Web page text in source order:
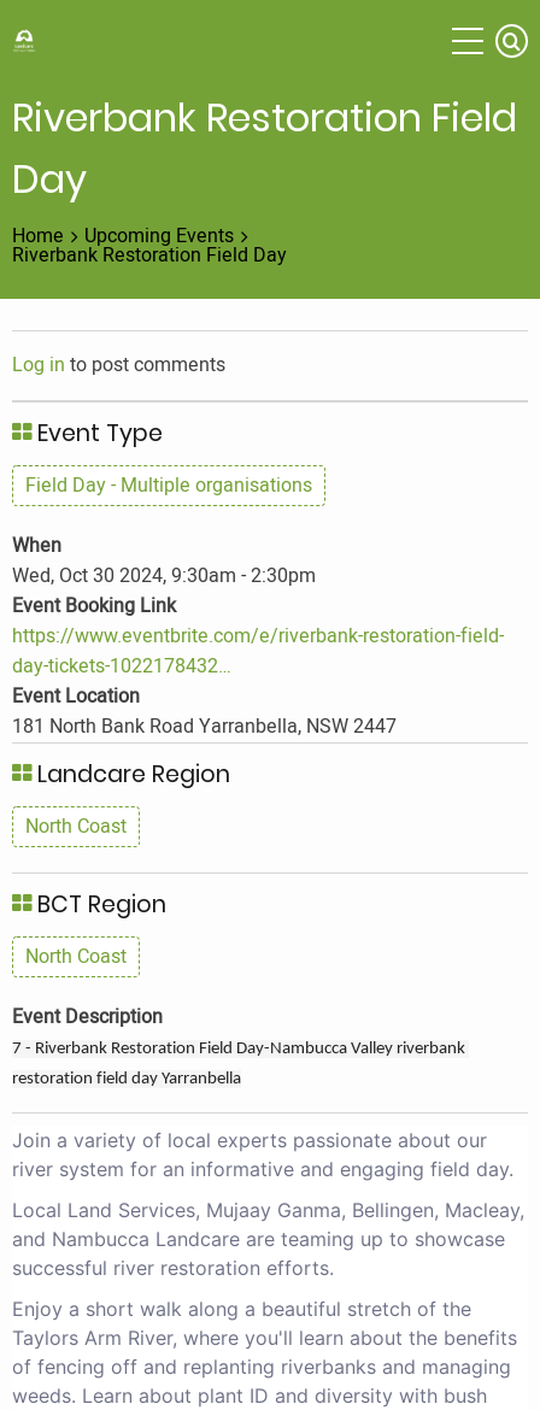
to
content
Riverbank Restoration Field
Day
Home Upcoming Events
Riverbank Restoration Field Day
Log in to post comments
Event Type
Field Day - Multiple organisations
When
Wed, Oct 30 2024, 9:30am -2:30pm
Event Booking Link
https://www.eventbrite.com/e/riverbank-restoration-field-
day-tickets-1022178432…
Event Location
181 North Bank Road Yarranbella, NSW 2447
Landcare Region
North Coast
BCT Region
North Coast
Event Description
7 - Riverbank Restoration Field Day-Nambucca Valley riverbank
restoration field day Yarranbella
Join a variety of local experts passionate about our
river system for an informative and engaging field day.
Local Land Services, Mujaay Ganma, Bellingen, Macleay,
and Nambucca Landcare are teaming up to showcase
successful river restoration efforts.
Enjoy a short walk along a beautiful stretch of the
Taylors Arm River, where you'll learn about the benefits
of fencing off and replanting riverbanks and managing
weeds. Learn about plant ID and diversity with bush